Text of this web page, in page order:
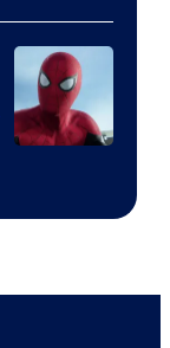
of
Marvel
Comics
Pictures